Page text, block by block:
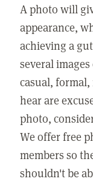
A photo will
appearance,
achieving a
several
casual,
hear are
photo,
We offer free
members so
shouldn't be